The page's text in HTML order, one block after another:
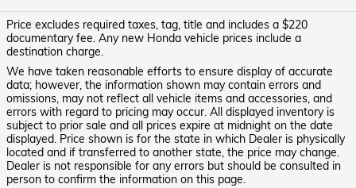
Price excludes required taxes, tag, title and includes a $220
documentary fee. Any new Honda vehicle prices include a
destination charge.
We have taken reasonable efforts to ensure display of accurate
data; however, the information shown may contain errors and
omissions, may not reflect all vehicle items and accessories, and
errors with regard to pricing may occur. All displayed inventory is
subject to prior sale and all prices expire at midnight on the date
displayed. Price shown is for the state in which Dealer is physically
located and if transferred to another state, the price may change.
Dealer is not responsible for any errors but should be consulted in
person to confirm the information on this page.